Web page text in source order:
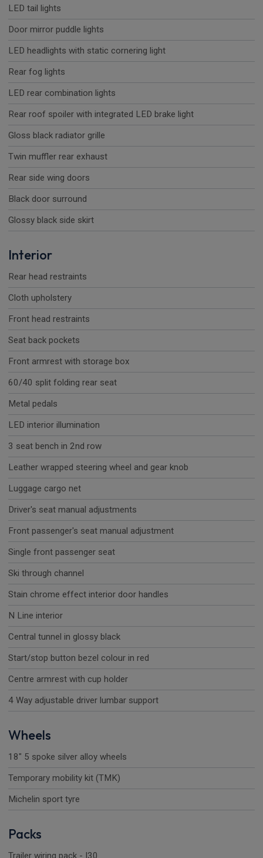
LED tail lights
Door mirror puddle lights
LED headlights with static cornering light
Rear fog lights
LED rear combination lights
Rear roof spoiler with integrated LED brake light
Gloss black radiator grille
Twin muffler rear exhaust
Rear side wing doors
Black door surround
Glossy black side skirt
Interior
Rear head restraints
Cloth upholstery
Front head restraints
Seat back pockets
Front armrest with storage box
60/40 split folding rear seat
Metal pedals
LED interior illumination
3 seat bench in 2nd row
Leather wrapped steering wheel and gear knob
Luggage cargo net
Driver's seat manual adjustments
Front passenger's seat manual adjustment
Single front passenger seat
Ski through channel
Stain chrome effect interior door handles
N Line interior
Central tunnel in glossy black
Start/stop button bezel colour in red
Centre armrest with cup holder
4 Way adjustable driver lumbar support
Wheels
18" 5 spoke silver alloy wheels
Temporary mobility kit (TMK)
Michelin sport tyre
Packs
Trailer wiring pack - I30